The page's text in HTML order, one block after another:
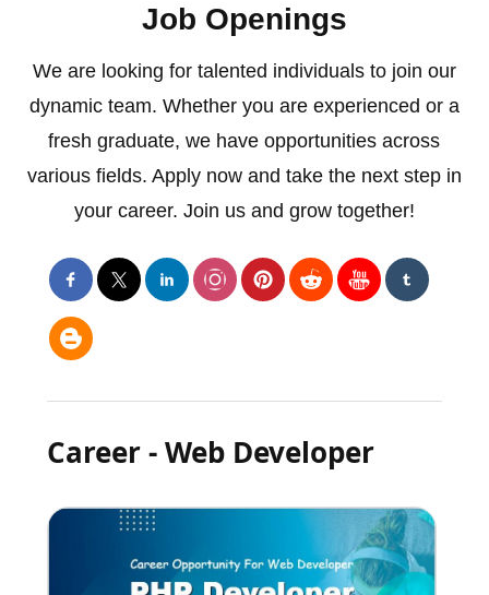
Job Openings
We are looking for talented individuals to join our
dynamic team. Whether you are experienced or a
fresh graduate, we have opportunities across
various fields. Apply now and take the next step in
your career. Join us and grow together!
Career - Web Developer